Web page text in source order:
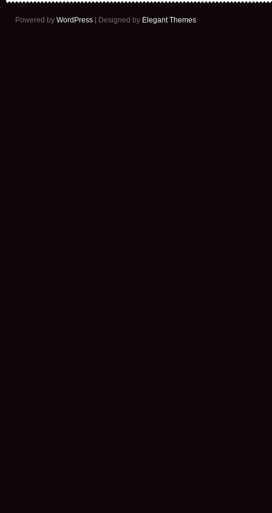
Powered by WordPress | Designed by Elegant Themes